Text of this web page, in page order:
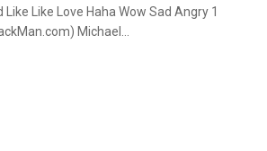
Like Like Love Haha Wow Sad Angry 1
Michael…